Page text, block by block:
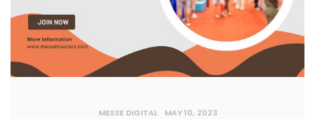
MESSE DIGITAL MAY 10, 2023